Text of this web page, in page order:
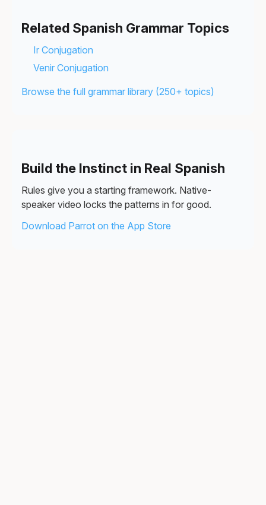
Related Spanish Grammar Topics
Ir Conjugation
Venir Conjugation
Browse the full grammar library (250+ topics)
Build the Instinct in Real Spanish
Rules give you a starting framework. Native-
speaker video locks the patterns in for good.
Download Parrot on the App Store